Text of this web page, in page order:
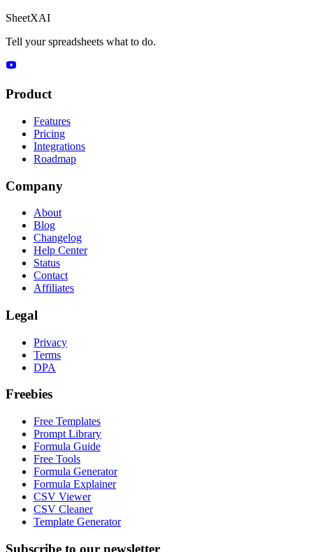
SheetXAI
Tell your spreadsheets what to do.
Product
Features
Pricing
Integrations
Roadmap
Company
About
Blog
Changelog
Help Center
Status
Contact
Affiliates
Legal
Privacy
Terms
DPA
Freebies
Free Templates
Prompt Library
Formula Guide
Free Tools
Formula Generator
Formula Explainer
CSV Viewer
CSV Cleaner
Template Generator
Subscribe to our newsletter